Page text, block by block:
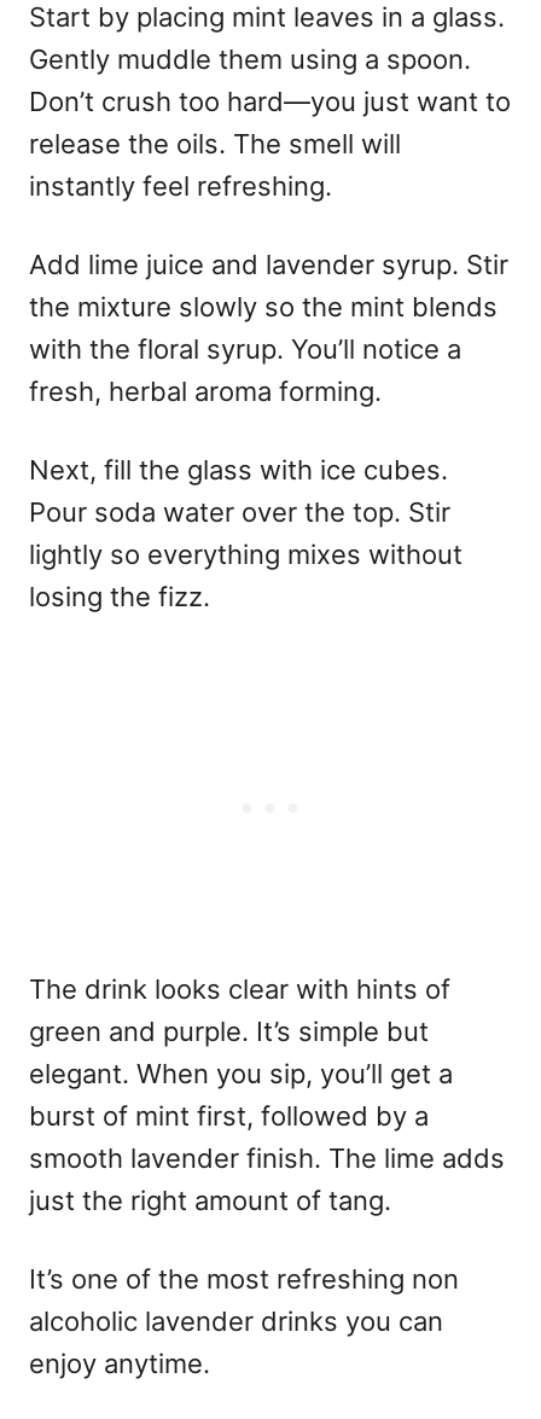
Start by placing mint leaves in a glass.
Gently muddle them using a spoon.
Don’t crush too hard—you just want to
release the oils. The smell will
instantly feel refreshing.
Add lime juice and lavender syrup. Stir
the mixture slowly so the mint blends
with the floral syrup. You’ll notice a
fresh, herbal aroma forming.
Next, fill the glass with ice cubes.
Pour soda water over the top. Stir
lightly so everything mixes without
losing the fizz.
The drink looks clear with hints of
green and purple. It’s simple but
elegant. When you sip, you’ll get a
burst of mint first, followed by a
smooth lavender finish. The lime adds
just the right amount of tang.
It’s one of the most refreshing non
alcoholic lavender drinks you can
enjoy anytime.